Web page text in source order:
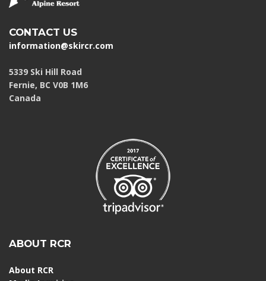
CONTACT US
information@skircr.com
5339 Ski Hill Road
Fernie, BC V0B 1M6
Canada
ABOUT RCR
About RCR